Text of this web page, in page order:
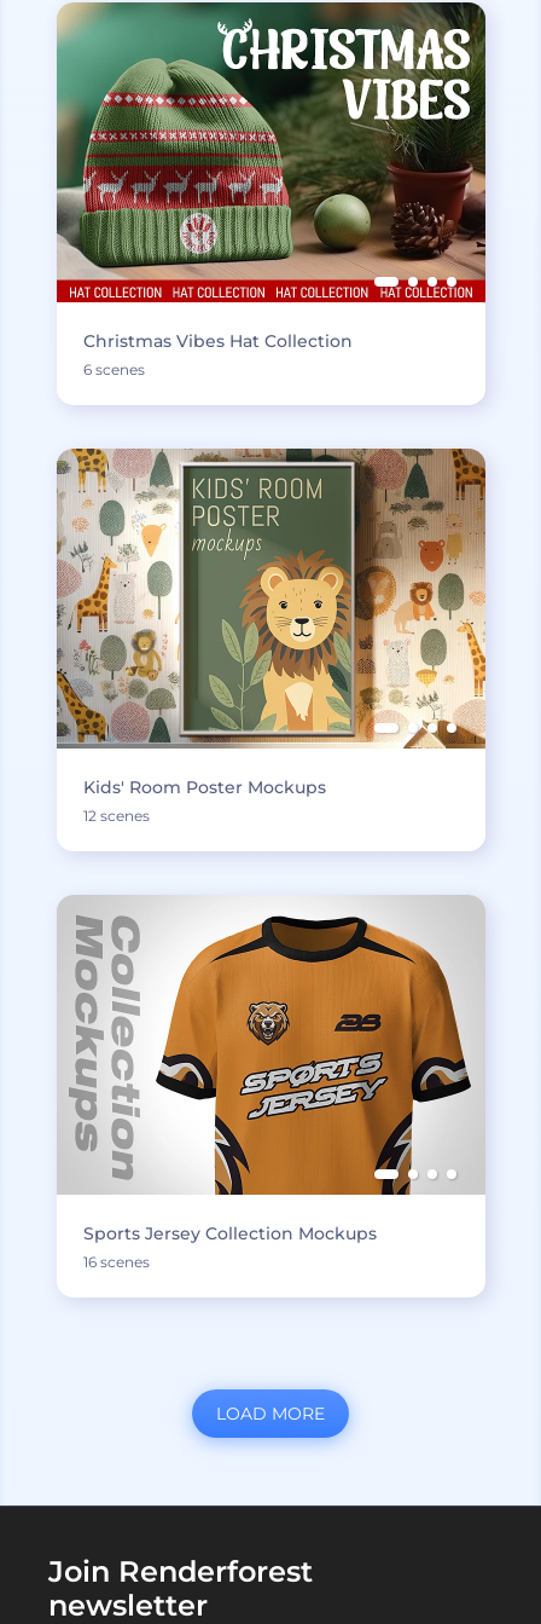
Christmas Vibes Hat Collection
6 scenes
Kids' Room Poster Mockups
12 scenes
Sports Jersey Collection Mockups
16 scenes
LOAD MORE
Join Renderforest
newsletter